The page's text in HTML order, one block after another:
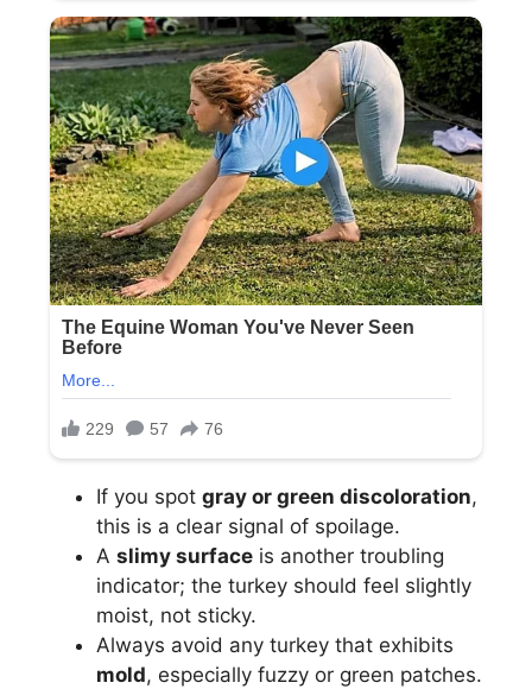
If you spot gray or green discoloration,
this is a clear signal of spoilage.
A slimy surface is another troubling
indicator; the turkey should feel slightly
moist, not sticky.
Always avoid any turkey that exhibits
mold, especially fuzzy or green patches.